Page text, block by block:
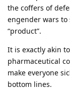
the coffers of
engender wars
“product”.
It is exactly akin
pharmaceutical
make everyone
bottom lines.